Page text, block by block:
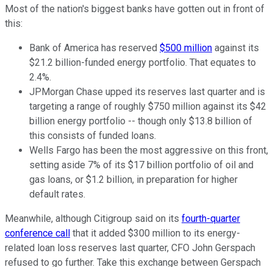
Most of the nation's biggest banks have gotten out in front of
this:
Bank of America has reserved $500 million against its
$21.2 billion-funded energy portfolio. That equates to
2.4%.
JPMorgan Chase upped its reserves last quarter and is
targeting a range of roughly $750 million against its $42
billion energy portfolio -- though only $13.8 billion of
this consists of funded loans.
Wells Fargo has been the most aggressive on this front,
setting aside 7% of its $17 billion portfolio of oil and
gas loans, or $1.2 billion, in preparation for higher
default rates.
Meanwhile, although Citigroup said on its fourth-quarter
conference call that it added $300 million to its energy-
related loan loss reserves last quarter, CFO John Gerspach
refused to go further. Take this exchange between Gerspach